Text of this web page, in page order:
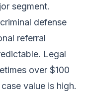
segment.
defense
referral
Legal
over $100
value is high.